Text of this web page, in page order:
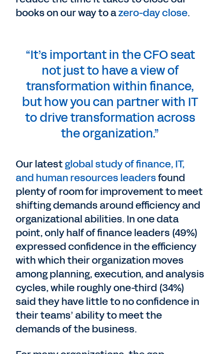
books on our way to azero-day close.
“It’s important in the CFO seat
not just to have a view of
transformation within finance,
but how you can partner with IT
to drive transformation across
the organization.”
Our latestglobal study of finance, IT,
and human resources leadersfound
plenty of room for improvement to meet
shifting demands around efficiency and
organizational abilities. In one data
point, only half of finance leaders (49%)
expressed confidence in the efficiency
with which their organization moves
among planning, execution, and analysis
cycles, while roughly one-third (34%)
said they have little to no confidence in
their teams’ ability to meet the
demands of the business.